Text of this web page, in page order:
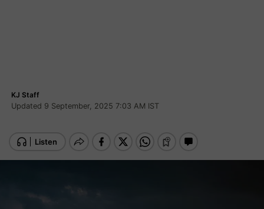
KJ Staff
Updated 9 September, 2025 7:03 AM IST